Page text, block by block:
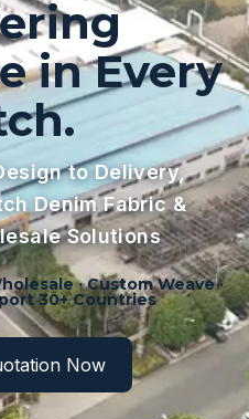
in Every
to Delivery,
Denim Fabric &
Solutions
· Custom Weave ·
30+ Countries
Now